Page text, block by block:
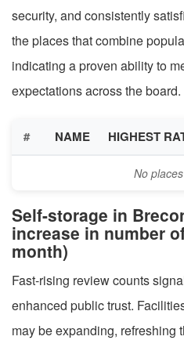
security, and consistently
the places that combine
indicating a proven ability to
expectations across the board.
# NAME HIGHEST
No
Self-storage in
increase in number
month)
Fast-rising review counts
enhanced public trust.
may be expanding, refreshing